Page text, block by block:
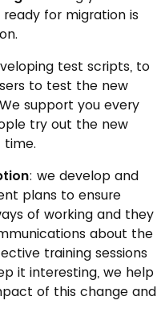
for migration is
test scripts, to
to test the new
support you every
try out the new
time.
: we develop and
plans to ensure
of working and they
about the
training sessions
it interesting, we help
of this change and